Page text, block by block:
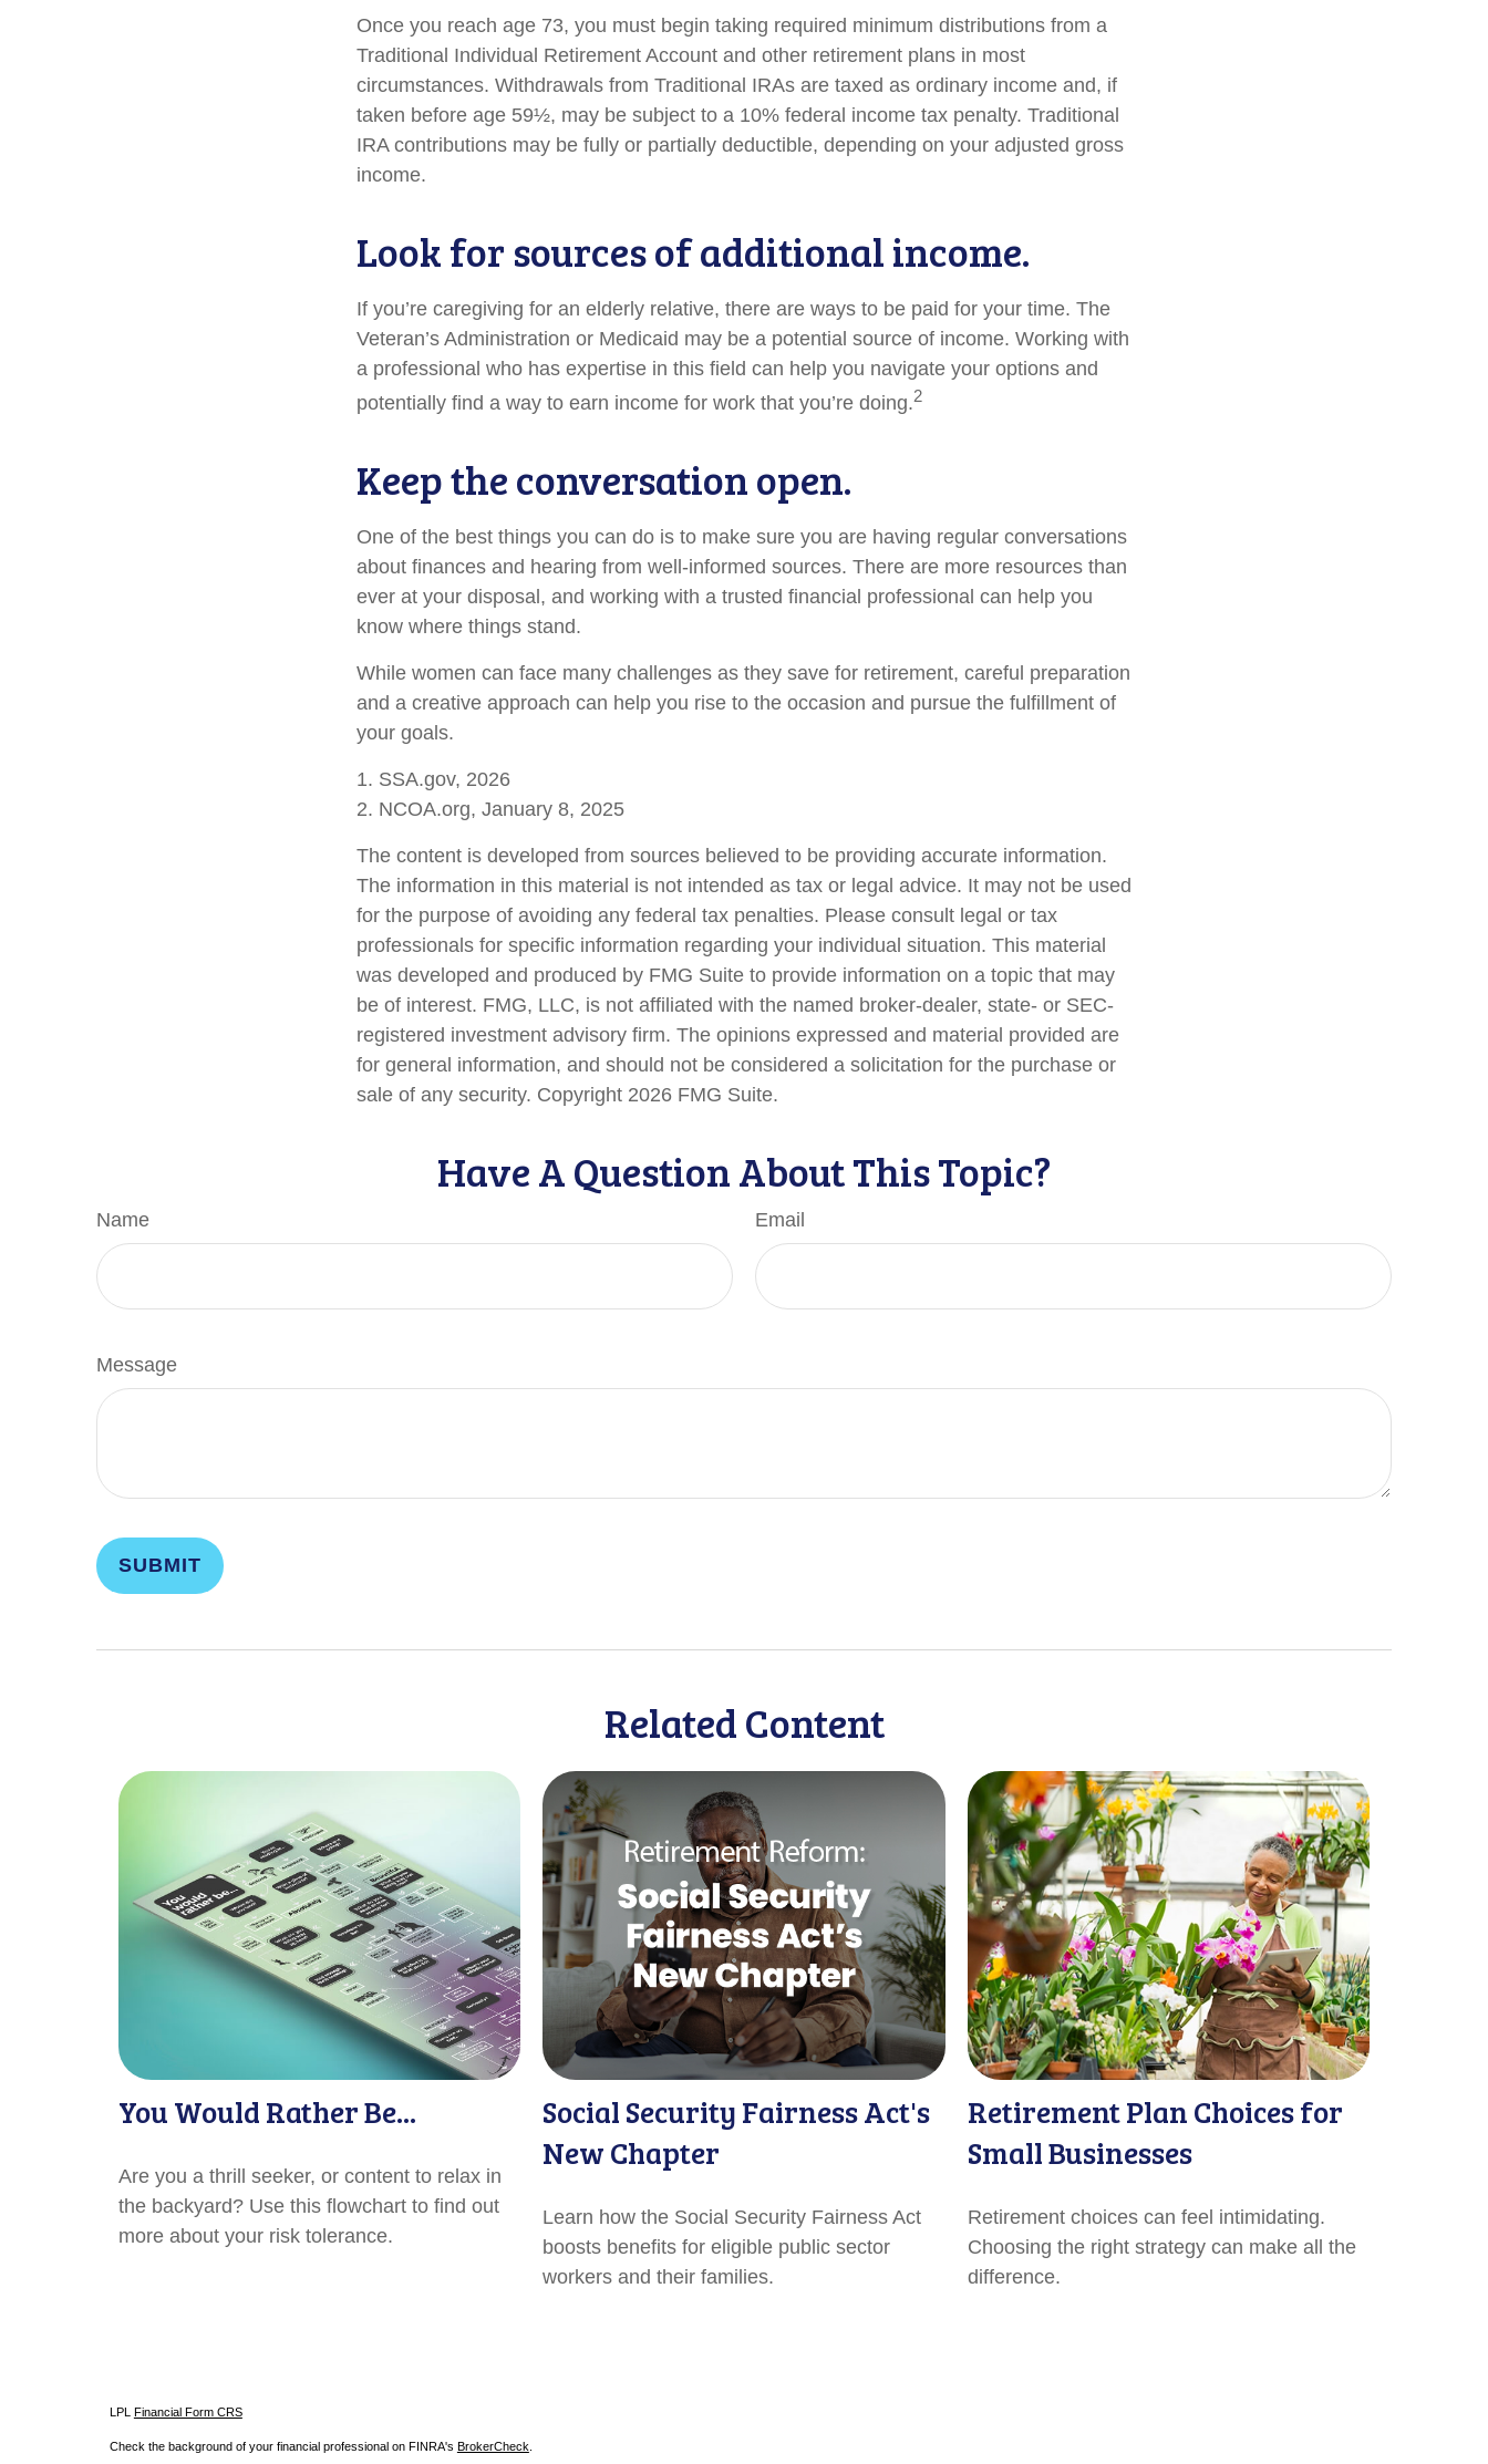
Once you reach age 73, you must begin taking required minimum distributions from a
Traditional Individual Retirement Account and other retirement plans in most
circumstances. Withdrawals from Traditional IRAs are taxed as ordinary income and, if
taken before age 59½, may be subject to a 10% federal income tax penalty. Traditional
IRA contributions may be fully or partially deductible, depending on your adjusted gross
income.
Look for sources of additional income.
If you’re caregiving for an elderly relative, there are ways to be paid for your time. The
Veteran’s Administration or Medicaid may be a potential source of income. Working with
a professional who has expertise in this field can help you navigate your options and
potentially find a way to earn income for work that you’re doing.2
Keep the conversation open.
One of the best things you can do is to make sure you are having regular conversations
about finances and hearing from well-informed sources. There are more resources than
ever at your disposal, and working with a trusted financial professional can help you
know where things stand.
While women can face many challenges as they save for retirement, careful preparation
and a creative approach can help you rise to the occasion and pursue the fulfillment of
your goals.
1. SSA.gov, 2026
2. NCOA.org, January 8, 2025
The content is developed from sources believed to be providing accurate information.
The information in this material is not intended as tax or legal advice. It may not be used
for the purpose of avoiding any federal tax penalties. Please consult legal or tax
professionals for specific information regarding your individual situation. This material
was developed and produced by FMG Suite to provide information on a topic that may
be of interest. FMG, LLC, is not affiliated with the named broker-dealer, state- or SEC-
registered investment advisory firm. The opinions expressed and material provided are
for general information, and should not be considered a solicitation for the purchase or
sale of any security. Copyright 2026 FMG Suite.
Have A Question About This Topic?
Name Email
Message
Related Content
You Would Rather Be...
Are you a thrill seeker, or content to relax in
the backyard? Use this flowchart to find out
more about your risk tolerance.
Social Security Fairness Act's
New Chapter
Learn how the Social Security Fairness Act
boosts benefits for eligible public sector
workers and their families.
Retirement Plan Choices for
Small Businesses
Retirement choices can feel intimidating.
Choosing the right strategy can make all the
difference.
LPL Financial Form CRS
Check the background of your financial professional on FINRA's BrokerCheck